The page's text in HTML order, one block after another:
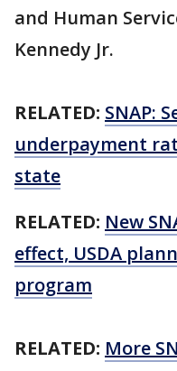
and Human
Kennedy Jr.
RELATED: SNAP:
underpayment
state
RELATED: New
effect, USDA
program
RELATED: More